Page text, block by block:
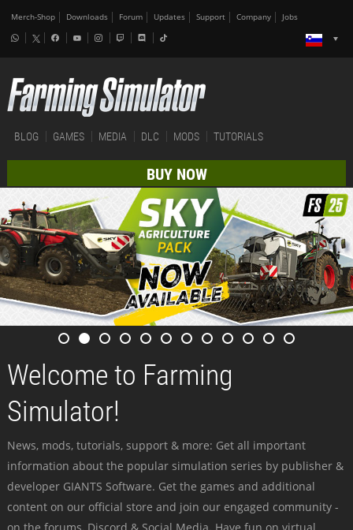
Merch-Shop Downloads Forum Updates Support Company Jobs
BLOG GAMES MEDIA DLC MODS TUTORIALS
BUY NOW
Welcome to Farming
Simulator!
News, mods, tutorials, support & more: Get all important
information about the popular simulation series by publisher &
developer GIANTS Software. Get the games and additional
content on our official store and join our engaged community -